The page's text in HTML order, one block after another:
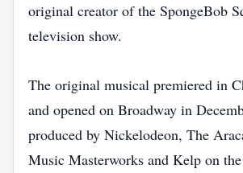
original creator of the SpongeBob
television show.
The original musical premiered in
and opened on Broadway in
produced by Nickelodeon, The
Music Masterworks and Kelp on